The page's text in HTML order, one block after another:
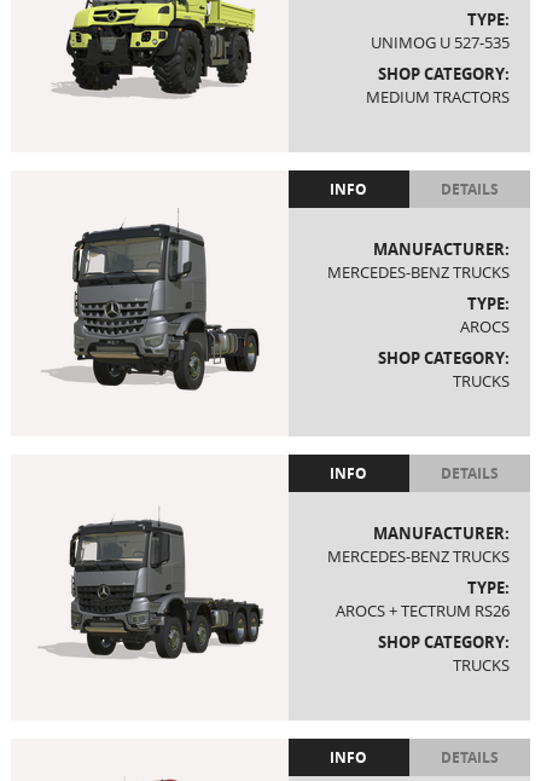
TYPE:
UNIMOG U 527-535
SHOP CATEGORY:
MEDIUM TRACTORS
INFO DETAILS
MANUFACTURER:
MERCEDES-BENZ TRUCKS
TYPE:
AROCS
SHOP CATEGORY:
TRUCKS
INFO DETAILS
MANUFACTURER:
MERCEDES-BENZ TRUCKS
TYPE:
AROCS + TECTRUM RS26
SHOP CATEGORY:
TRUCKS
INFO DETAILS